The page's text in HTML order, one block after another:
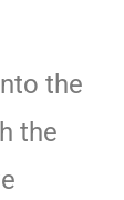
the
the